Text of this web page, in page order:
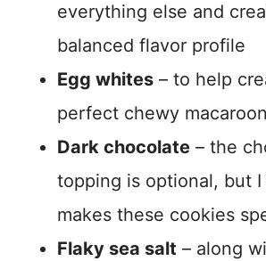
everything else and
balanced flavor profile
Egg whites – to help
perfect chewy
Dark chocolate – the
topping is optional, but
makes these cookies
Flaky sea salt – along